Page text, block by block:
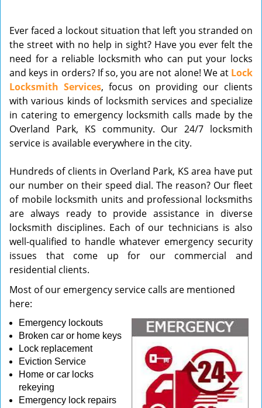
g
a
t
i
o
n
Ever faced a lockout situation that left you stranded on
the street with no help in sight? Have you ever felt the
need for a reliable locksmith who can put your locks
and keys in orders? If so, you are not alone! We at Lock
Locksmith Services, focus on providing our clients
with various kinds of locksmith services and specialize
in catering to emergency locksmith calls made by the
Overland Park, KS community. Our 24/7 locksmith
service is available everywhere in the city.
Hundreds of clients in Overland Park, KS area have put
our number on their speed dial. The reason? Our fleet
of mobile locksmith units and professional locksmiths
are always ready to provide assistance in diverse
locksmith disciplines. Each of our technicians is also
well-qualified to handle whatever emergency security
issues that come up for our commercial and
residential clients.
Most of our emergency service calls are mentioned
here:
Emergency lockouts
Broken car or home keys
Lock replacement
Eviction Service
Home or car locks
rekeying
Emergency lock repairs